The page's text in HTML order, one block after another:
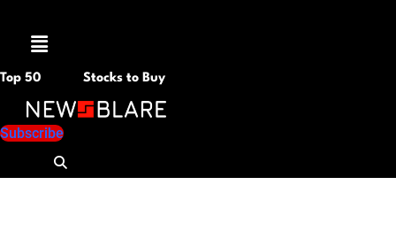
Menu
Top 50 Stocks to Buy
Subscribe